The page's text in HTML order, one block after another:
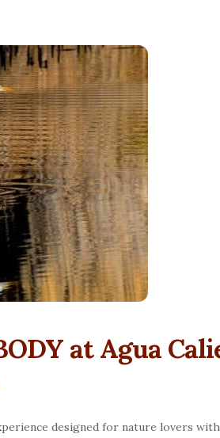
at Agua
designed for nature lovers